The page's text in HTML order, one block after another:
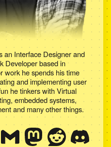
anInterface Designer and
Developerbased in
work he spends his time
and implementing user
he tinkers with Virtual
embedded systems,
and many other things.